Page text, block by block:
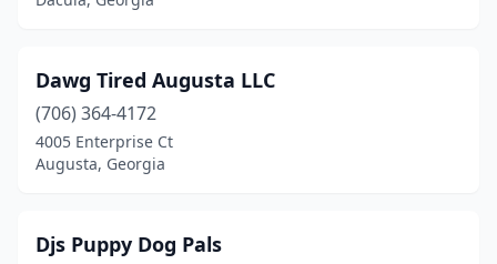
Dawg Tired Augusta LLC
(706) 364-4172
4005 Enterprise Ct
Augusta, Georgia
Djs Puppy Dog Pals